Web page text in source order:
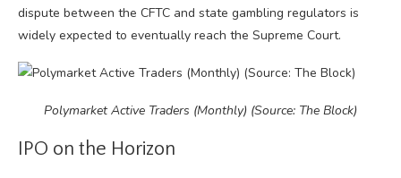
dispute between the CFTC and state gambling regulators is
widely expected to eventually reach the Supreme Court.
Polymarket Active Traders (Monthly) (Source: The Block)
IPO on the Horizon